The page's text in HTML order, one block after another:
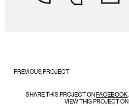
PREVIOUS PROJECT
SHARE THIS PROJECT ON FACEBOOK,
VIEW THIS PROJECT ON